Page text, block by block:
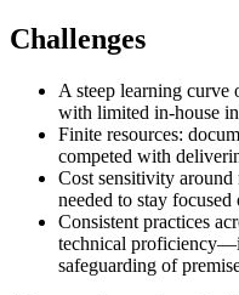
Challenges
A steep learning curve
with limited in-house
Finite resources:
competed with
Cost sensitivity
needed to stay focused
Consistent practices
technical
safeguarding of